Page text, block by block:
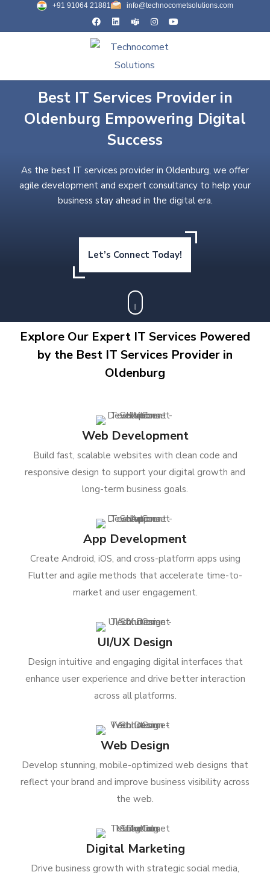
+91 91064 21881 info@technocometsolutions.com
Best IT Services Provider in
Oldenburg Empowering Digital
Success
As the best IT services provider in Oldenburg, we offer
agile development and expert consultancy to help your
business stay ahead in the digital era.
Let’s Connect Today!
Explore Our Expert IT Services Powered
by the Best IT Services Provider in
Oldenburg
Web Development
Build fast, scalable websites with clean code and
responsive design to support your digital growth and
long-term business goals.
App Development
Create Android, iOS, and cross-platform apps using
Flutter and agile methods that accelerate time-to-
market and user engagement.
UI/UX Design
Design intuitive and engaging digital interfaces that
enhance user experience and drive better interaction
across all platforms.
Web Design
Develop stunning, mobile-optimized web designs that
reflect your brand and improve business visibility across
the web.
Digital Marketing
Drive business growth with strategic social media,